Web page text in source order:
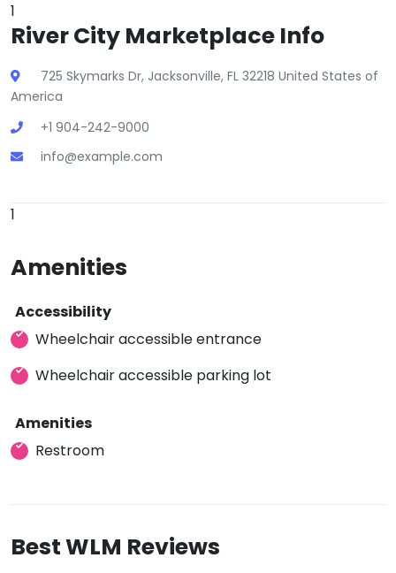
1
River City Marketplace Info
725 Skymarks Dr, Jacksonville, FL 32218 United States of
America
+1 904-242-9000
info@example.com
1
Amenities
Accessibility
Wheelchair accessible entrance
Wheelchair accessible parking lot
Amenities
Restroom
Best WLM Reviews